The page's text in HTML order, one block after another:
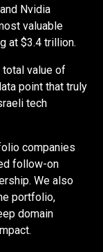
Nvidia
valuable
at $3.4 trillion.
total value of
point that truly
tech
companies
follow-on
We also
portfolio,
domain